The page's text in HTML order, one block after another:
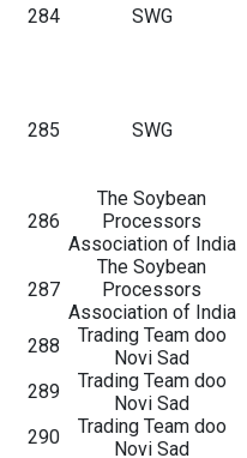
284 SWG
285 SWG
286
The Soybean
Processors
Association of India
287
The Soybean
Processors
Association of India
288
Trading Team doo
Novi Sad
289
Trading Team doo
Novi Sad
290
Trading Team doo
Novi Sad